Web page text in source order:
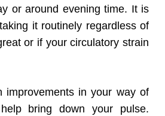
or around evening time. It is
it routinely regardless of
or if your circulatory strain
improvements in your way of
bring down your pulse.